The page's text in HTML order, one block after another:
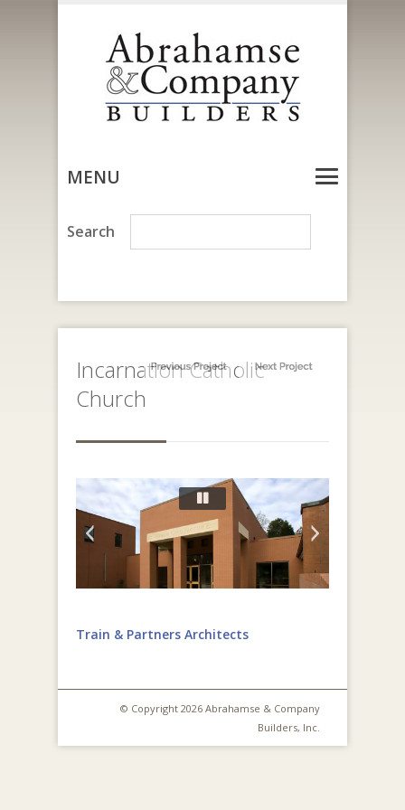
MENU
Incarnation Catholic
Church
Train & Partners Architects
© Copyright 2026 Abrahamse & Company
Builders, Inc.